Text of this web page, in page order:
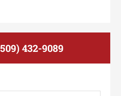
432-9089